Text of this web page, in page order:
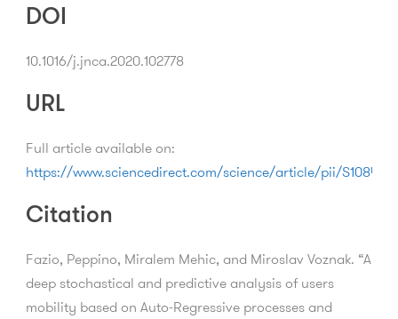
DOI
10.1016/j.jnca.2020.102778
URL
Full article available on:
https://www.sciencedirect.com/science/article/pii/
Citation
Fazio, Peppino, Miralem Mehic, and Miroslav Voznak. “A
deep stochastical and predictive analysis of users
mobility based on Auto-Regressive processes and